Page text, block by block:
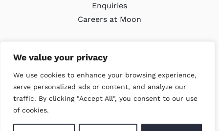
We value your privacy
We use cookies to enhance your browsing experience,
serve personalized ads or content, and analyze our
traffic. By clicking "Accept All", you consent to our use
of cookies.
Enquiries
Careers at Moon
© Copyright Abraham Moon & Sons Ltd. All Rights Reserved